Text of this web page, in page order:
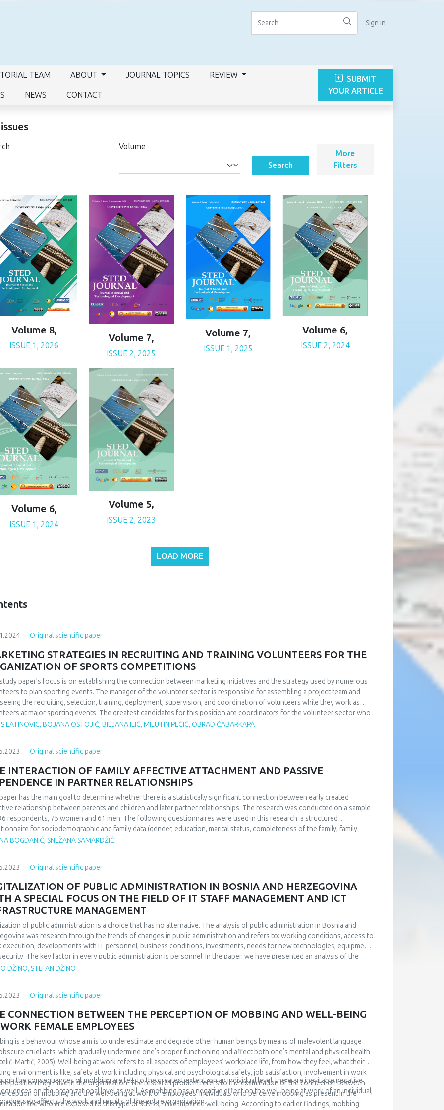
Sign in
TEAM ABOUT JOURNAL TOPICS REVIEW
NEWS CONTACT
YOUR ARTICLE
Volume
Search
More
Filters
Volume 8,
ISSUE 1, 2026
Volume 7,
ISSUE 2, 2025
Volume 7,
ISSUE 1, 2025
Volume 6,
ISSUE 2, 2024
Volume 6,
ISSUE 1, 2024
Volume 5,
ISSUE 2, 2023
LOAD MORE
Original scientific paper
STRATEGIES IN RECRUITING AND TRAINING VOLUNTEERS FOR THE
OF SPORTS COMPETITIONS
paper’s focus is on establishing the connection between marketing initiatives and the strategy used by numerous
to plan sporting events. The manager of the volunteer sector is responsible for assembling a project team and
the recruiting, selection, training, deployment, supervision, and coordination of volunteers while they work as
at major sporting events. The greatest candidates for this position are coordinators for the volunteer sector who
experience as volunteers, as they can inspire others to perform selfless volunteer work. Research has shown that in
the volunteer contest and emphasize the advantages that volunteers obtain by taking part in order to attract a big
several months prior to the competition is required to prepare a big number of volunteers for high-quality and
involvement at a sporting event. After receiving top-notch training, volunteers can serve in any area of the
Additionally, volunteers who have previously taken part in a well-run sporting event typically return to sports
multiple times. Ultimately, the paper’s set hypothesis—which related to the contention that there is a positive
between marketing initiatives, sports event organization, and the approach of volunteers.
LATINOVIC, BOJANA OSTOJIĆ, BILJANA ILIĆ, MILUTIN PEĆIĆ, OBRAD ČABARKAPA
Original scientific paper
INTERACTION OF FAMILY AFFECTIVE ATTACHMENT AND PASSIVE
IN PARTNER RELATIONSHIPS
has the main goal to determine whether there is a statistically significant connection between early created
relationship between parents and children and later partner relationships. The research was conducted on a sample
respondents, 75 women and 61 men. The following questionnaires were used in this research: a structured
for sociodemographic and family data (gender, education, marital status, completeness of the family, family
upbringing, alcoholism in the family during childhood and psychiatric diseases), a questionnaire about family
Also, it was shown that respondents of different patterns of family affective attachment discriminate in the level
occupied attachment pattern achieve the highest scores on the Questionnaire of Passive Dependence in Partner
while securely attached respondents achieve the lowest scores. Although insecurely attached subjects
higher scores on the mentioned questionnaire than securely attached subjects, this difference was not statistically
and that is why our third hypothesis was rejected.
BOGDANIĆ, SNEŽANA SAMARDŽIĆ
Original scientific paper
OF PUBLIC ADMINISTRATION IN BOSNIA AND HERZEGOVINA
A SPECIAL FOCUS ON THE FIELD OF IT STAFF MANAGEMENT AND ICT
MANAGEMENT
of public administration is a choice that has no alternative. The analysis of public administration in Bosnia and
was research through the trends of changes in public administration and refers to: working conditions, access to
execution, developments with IT personnel, business conditions, investments, needs for new technologies, equipment
The key factor in every public administration is personnel. In the paper, we have presented an analysis of the
of IT personnel at the level of B&H and the facts that emerged from the conducted analyses. Management of IT
of course these investments should be well thought out and guided by examples of good practice. Based on
out. An example of good practice was presented and solutions were given.
DŽINO, STEFAN DŽINO
Original scientific paper
CONNECTION BETWEEN THE PERCEPTION OF MOBBING AND WELL-BEING
FEMALE EMPLOYEES
is a behaviour whose aim is to underestimate and degrade other human beings by means of malevolent language
cruel acts, which gradually undermine one’s proper functioning and affect both one’s mental and physical health
Martić, 2005). Well-being at work refers to all aspects of employees’ workplace life, from how they feel, what their
environment is like, safety at work including physical and psychological safety, job satisfaction, involvement in work
position they have in the organization. The research problem refers to the examination of the connection between
of mobbing and the well-being at work of employees. Individuals who perceive mobbing as present in the
and who are exposed to this type of stress, have impaired well-being. According to earlier findings, mobbing
the consequences of mobbing are felt, to the greatest extent, on an individual level, there are inevitable negative
on the organizational level as well. As mobbing has a negative effect on the well-being at work of an individual,
adversely affects the work and results of the entire organization.